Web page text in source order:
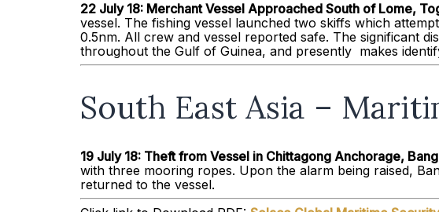
22 July 18: Merchant Vessel Approached South of Lome,
vessel. The fishing vessel launched two skiffs which
0.5nm. All crew and vessel reported safe. The significant
throughout the Gulf of Guinea, and presently makes
South East Asia –
19 July 18: Theft from Vessel in Chittagong Anchorage,
with three mooring ropes. Upon the alarm being raised,
returned to the vessel.